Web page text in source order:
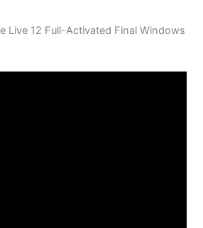
Live 12 Full-Activated Final Windows